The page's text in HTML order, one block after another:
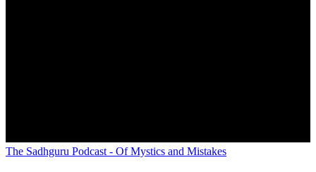
The Sadhguru Podcast - Of Mystics and Mistakes